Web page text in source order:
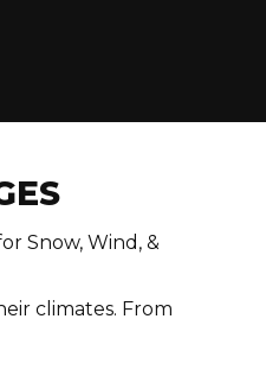
Snow, Wind, &
climates. From